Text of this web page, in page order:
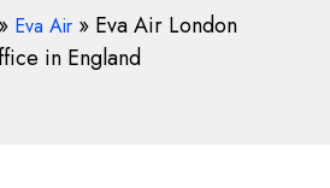
» Eva Air » Eva Air London
in England